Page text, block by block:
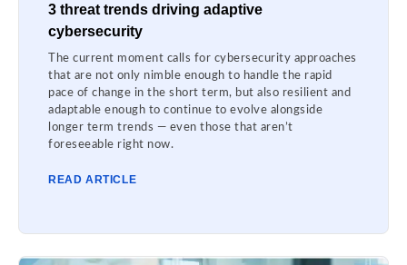
3 threat trends driving adaptive
cybersecurity
The current moment calls for cybersecurity approaches
that are not only nimble enough to handle the rapid
pace of change in the short term, but also resilient and
adaptable enough to continue to evolve alongside
longer term trends — even those that aren’t
foreseeable right now.
READ ARTICLE